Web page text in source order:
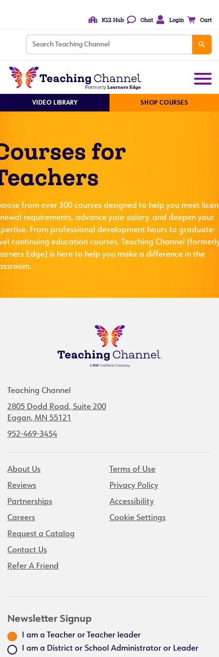
K12 Hub Chat Login Cart
VIDEO LIBRARY SHOP COURSES
for
from over 300 courses designed to help you meet
requirements, advance your salary, and deepen your
From professional development hours to graduate-
continuing education courses, Teaching Channel
Edge) is here to help you make a difference in the
Teaching Channel
2805 Dodd Road, Suite 200
Eagan, MN 55121
952-469-3454
About Us
Reviews
Partnerships
Careers
Request a Catalog
Contact Us
Refer A Friend
Terms of Use
Privacy Policy
Accessibility
Cookie Settings
Newsletter Signup
I am a Teacher or Teacher leader
I am a District or School Administrator or Leader